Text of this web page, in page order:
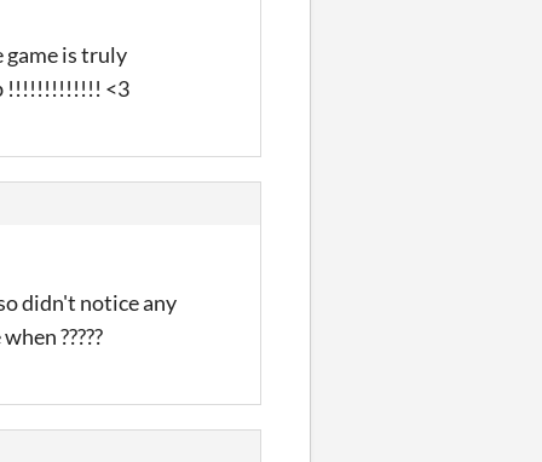
game is truly
!!!!!!!!!!!!! <3
didn't notice any
?????